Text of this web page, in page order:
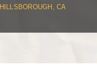
HILLSBOROUGH, CA